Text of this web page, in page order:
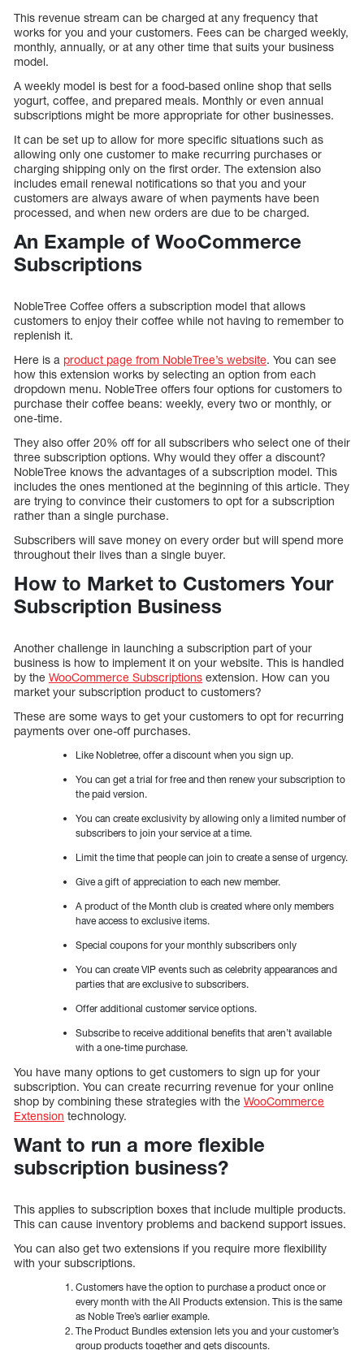
This revenue stream can be charged at any frequency that
works for you and your customers. Fees can be charged weekly,
monthly, annually, or at any other time that suits your business
model.
A weekly model is best for a food-based online shop that sells
yogurt, coffee, and prepared meals. Monthly or even annual
subscriptions might be more appropriate for other businesses.
It can be set up to allow for more specific situations such as
allowing only one customer to make recurring purchases or
charging shipping only on the first order. The extension also
includes email renewal notifications so that you and your
customers are always aware of when payments have been
processed, and when new orders are due to be charged.
An Example of WooCommerce
Subscriptions
NobleTree Coffee offers a subscription model that allows
customers to enjoy their coffee while not having to remember to
replenish it.
Here is a product page from NobleTree’s website. You can see
how this extension works by selecting an option from each
dropdown menu. NobleTree offers four options for customers to
purchase their coffee beans: weekly, every two or monthly, or
one-time.
They also offer 20% off for all subscribers who select one of their
three subscription options. Why would they offer a discount?
NobleTree knows the advantages of a subscription model. This
includes the ones mentioned at the beginning of this article. They
are trying to convince their customers to opt for a subscription
rather than a single purchase.
Subscribers will save money on every order but will spend more
throughout their lives than a single buyer.
How to Market to Customers Your
Subscription Business
Another challenge in launching a subscription part of your
business is how to implement it on your website. This is handled
by the WooCommerce Subscriptions extension. How can you
market your subscription product to customers?
These are some ways to get your customers to opt for recurring
payments over one-off purchases.
Like Nobletree, offer a discount when you sign up.
You can get a trial for free and then renew your subscription to
the paid version.
You can create exclusivity by allowing only a limited number of
subscribers to join your service at a time.
Limit the time that people can join to create a sense of urgency.
Give a gift of appreciation to each new member.
A product of the Month club is created where only members
have access to exclusive items.
Special coupons for your monthly subscribers only
You can create VIP events such as celebrity appearances and
parties that are exclusive to subscribers.
Offer additional customer service options.
Subscribe to receive additional benefits that aren’t available
with a one-time purchase.
You have many options to get customers to sign up for your
subscription. You can create recurring revenue for your online
shop by combining these strategies with the WooCommerce
Extension technology.
Want to run a more flexible
subscription business?
This applies to subscription boxes that include multiple products.
This can cause inventory problems and backend support issues.
You can also get two extensions if you require more flexibility
with your subscriptions.
Customers have the option to purchase a product once or
every month with the All Products extension. This is the same
as Noble Tree’s earlier example.
The Product Bundles extension lets you and your customer’s
group products together and gets discounts.